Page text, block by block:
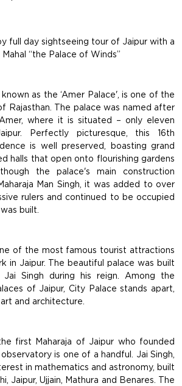
full day sightseeing tour of Jaipur with a
“the Palace of Winds”
as the ‘Amer Palace', is one of the
Rajasthan. The palace was named after
where it is situated – only eleven
Perfectly picturesque, this 16th
is well preserved, boasting grand
halls that open onto flourishing gardens
the palace's main construction
Man Singh, it was added to over
rulers and continued to be occupied
built.
of the most famous tourist attractions
in Jaipur. The beautiful palace was built
Jai Singh during his reign. Among the
of Jaipur, City Palace stands apart,
and architecture.
first Maharaja of Jaipur who founded
is one of a handful. Jai Singh,
in mathematics and astronomy, built
Jaipur, Ujjain, Mathura and Benares. The